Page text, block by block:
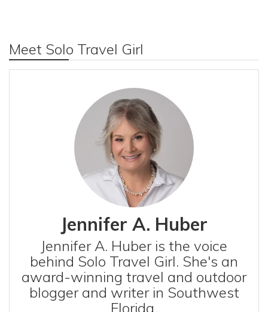
Meet Solo Travel Girl
Jennifer A. Huber
Jennifer A. Huber is the voice
behind Solo Travel Girl. She's an
award-winning travel and outdoor
blogger and writer in Southwest
Florida.